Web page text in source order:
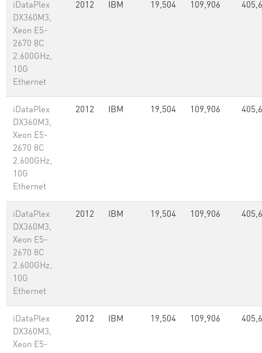
iDataPlex
DX360M3,
Xeon E5-
2670 8C
2.600GHz,
10G
Ethernet
2012 IBM 19,504 109,906
iDataPlex
DX360M3,
Xeon E5-
2670 8C
2.600GHz,
10G
Ethernet
2012 IBM 19,504 109,906
iDataPlex
DX360M3,
Xeon E5-
2670 8C
2.600GHz,
10G
Ethernet
2012 IBM 19,504 109,906
iDataPlex
DX360M3,
Xeon E5-
2012 IBM 19,504 109,906